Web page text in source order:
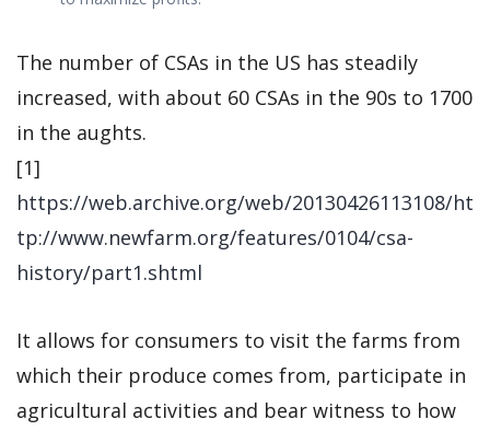
The number of CSAs in the US has steadily
increased, with about 60 CSAs in the 90s to 1700
in the aughts.
[1]
https://web.archive.org/web/20130426113108/ht
tp://www.newfarm.org/features/0104/csa-
history/part1.shtml
It allows for consumers to visit the farms from
which their produce comes from, participate in
agricultural activities and bear witness to how